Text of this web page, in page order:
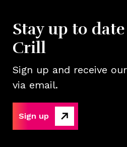
Stay up to
Crill
Sign up and receive
via email.
Sign up